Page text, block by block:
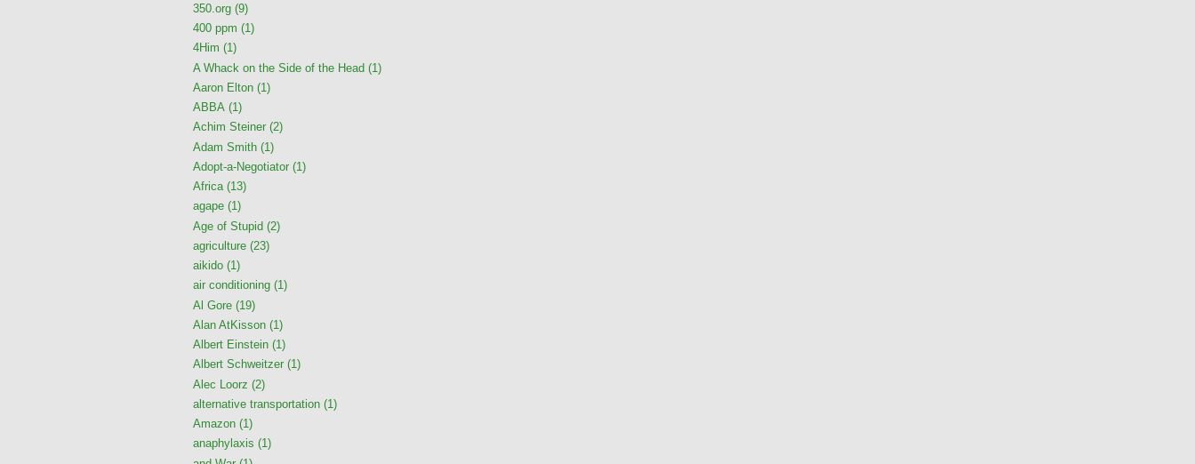
350.org (9)
400 ppm (1)
4Him (1)
A Whack on the Side of the Head (1)
Aaron Elton (1)
ABBA (1)
Achim Steiner (2)
Adam Smith (1)
Adopt-a-Negotiator (1)
Africa (13)
agape (1)
Age of Stupid (2)
agriculture (23)
aikido (1)
air conditioning (1)
Al Gore (19)
Alan AtKisson (1)
Albert Einstein (1)
Albert Schweitzer (1)
Alec Loorz (2)
alternative transportation (1)
Amazon (1)
anaphylaxis (1)